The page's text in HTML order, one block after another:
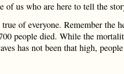
of us who are here to tell the
of everyone. Remember the
people died. While the
has not been that high,